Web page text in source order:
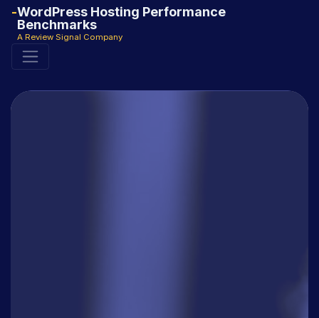
WordPress Hosting Performance
Benchmarks
A Review Signal Company